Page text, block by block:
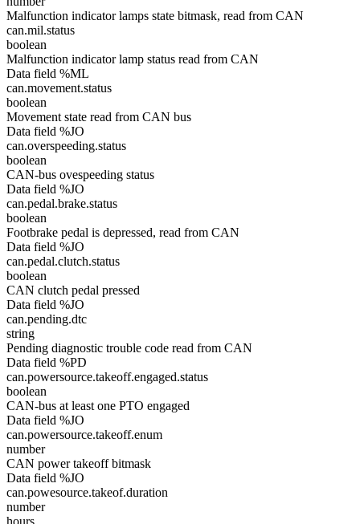
Malfunction indicator lamps state bitmask, read from CAN
can.mil.status
boolean
Malfunction indicator lamp status read from CAN
Data field %ML
can.movement.status
boolean
Movement state read from CAN bus
Data field %JO
can.overspeeding.status
boolean
CAN-bus ovespeeding status
Data field %JO
can.pedal.brake.status
boolean
Footbrake pedal is depressed, read from CAN
Data field %JO
can.pedal.clutch.status
boolean
CAN clutch pedal pressed
Data field %JO
can.pending.dtc
string
Pending diagnostic trouble code read from CAN
Data field %PD
can.powersource.takeoff.engaged.status
boolean
CAN-bus at least one PTO engaged
Data field %JO
can.powersource.takeoff.enum
number
CAN power takeoff bitmask
Data field %JO
can.powesource.takeof.duration
number
hours